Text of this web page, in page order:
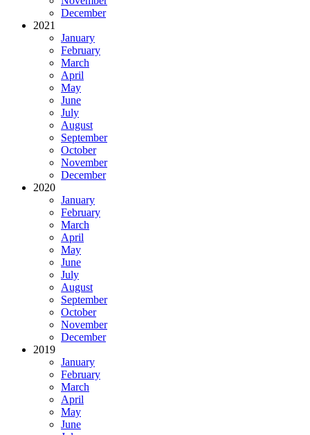
December
2021
January
February
March
April
May
June
July
August
September
October
November
December
2020
January
February
March
April
May
June
July
August
September
October
November
December
2019
January
February
March
April
May
June